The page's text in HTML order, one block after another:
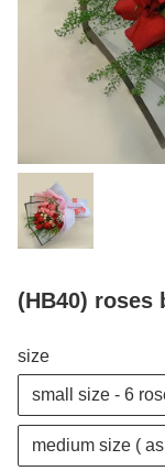
(HB40) roses
size
small size - 6
medium size (